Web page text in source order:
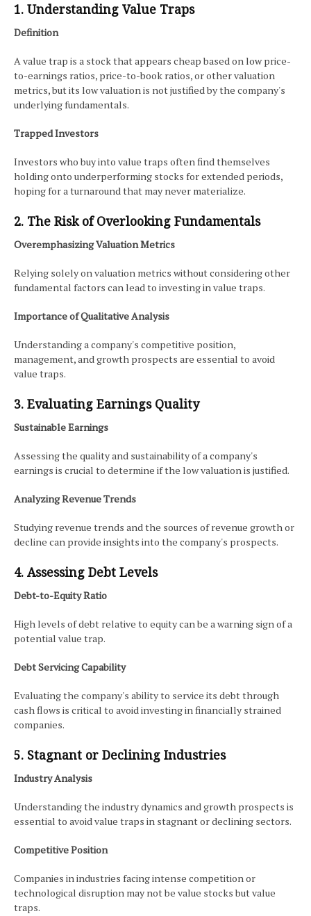
1. Understanding Value Traps
Definition
A value trap is a stock that appears cheap based on low price-
to-earnings ratios, price-to-book ratios, or other valuation
metrics, but its low valuation is not justified by the company's
underlying fundamentals.
Trapped Investors
Investors who buy into value traps often find themselves
holding onto underperforming stocks for extended periods,
hoping for a turnaround that may never materialize.
2. The Risk of Overlooking Fundamentals
Overemphasizing Valuation Metrics
Relying solely on valuation metrics without considering other
fundamental factors can lead to investing in value traps.
Importance of Qualitative Analysis
Understanding a company's competitive position,
management, and growth prospects are essential to avoid
value traps.
3. Evaluating Earnings Quality
Sustainable Earnings
Assessing the quality and sustainability of a company's
earnings is crucial to determine if the low valuation is justified.
Analyzing Revenue Trends
Studying revenue trends and the sources of revenue growth or
decline can provide insights into the company's prospects.
4. Assessing Debt Levels
Debt-to-Equity Ratio
High levels of debt relative to equity can be a warning sign of a
potential value trap.
Debt Servicing Capability
Evaluating the company's ability to service its debt through
cash flows is critical to avoid investing in financially strained
companies.
5. Stagnant or Declining Industries
Industry Analysis
Understanding the industry dynamics and growth prospects is
essential to avoid value traps in stagnant or declining sectors.
Competitive Position
Companies in industries facing intense competition or
technological disruption may not be value stocks but value
traps.